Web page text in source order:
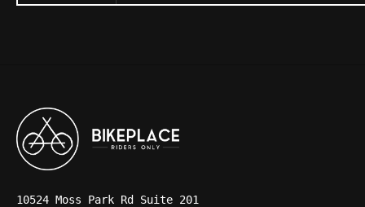
10524 Moss Park Rd Suite 201